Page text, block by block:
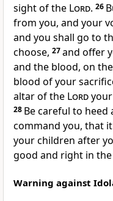
sight of the Lord. 26
from you, and your
and you shall go to
choose, 27and offer
and the blood, on
blood of your
altar of the Lord
28 Be careful to heed
command you, that
your children after
good and right in
Warning against